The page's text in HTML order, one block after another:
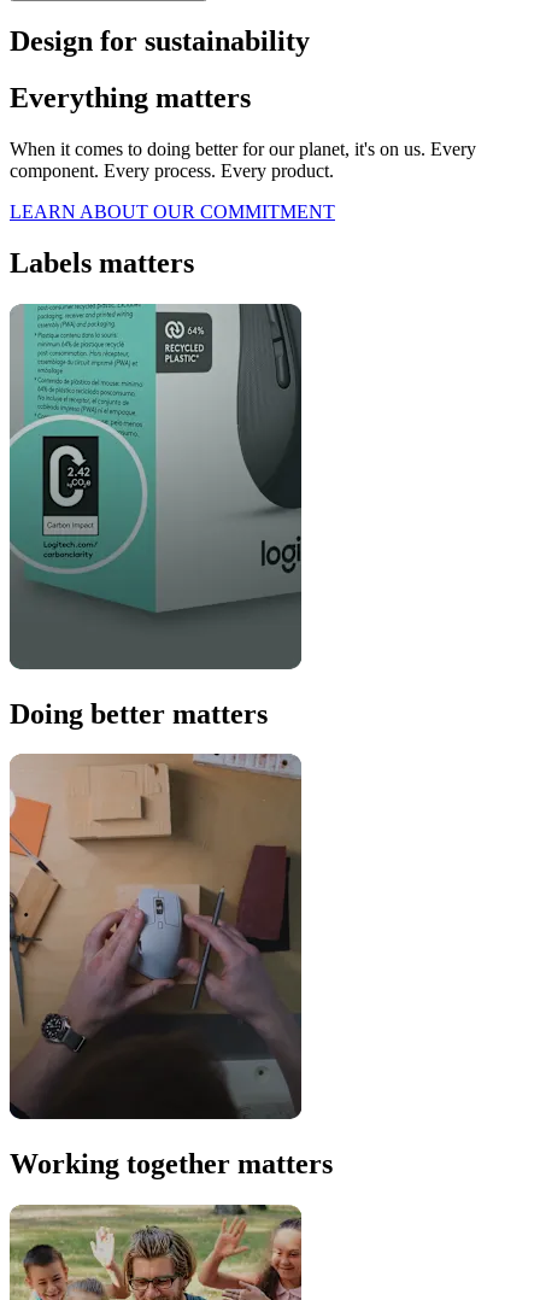
Design for sustainability
Everything matters
When it comes to doing better for our planet, it's on us. Every
component. Every process. Every product.
LEARN ABOUT OUR COMMITMENT
Labels matters
Doing better matters
Working together matters